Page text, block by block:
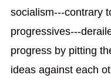
socialism---contrary
progressives---
progress by pitting
ideas against each